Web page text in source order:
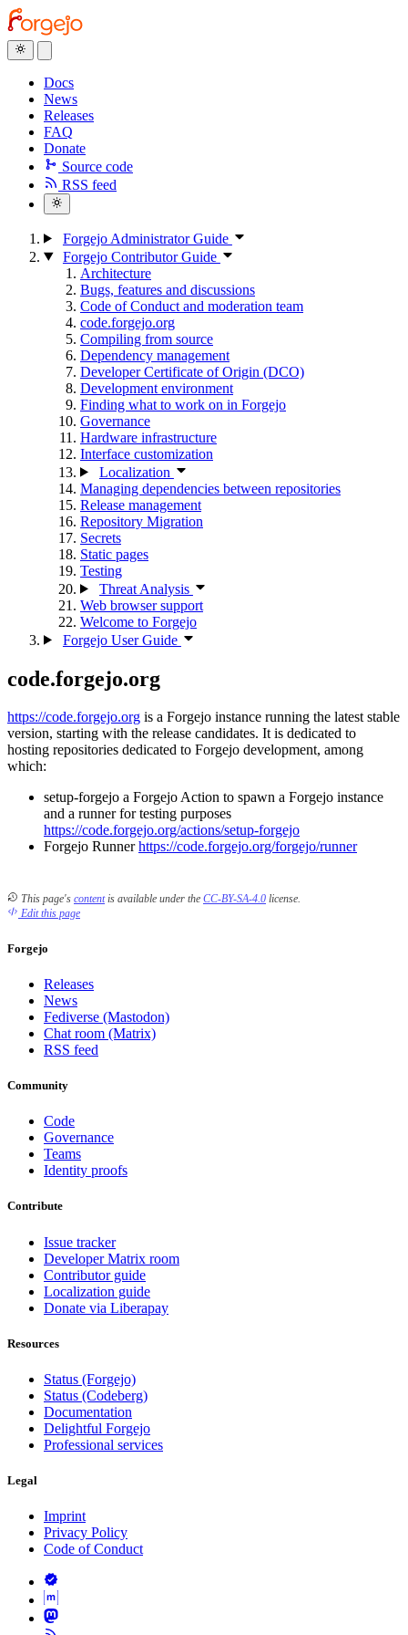
Docs
News
Releases
FAQ
Donate
Source code
RSS feed
Forgejo Administrator Guide
Forgejo Contributor Guide
Architecture
Bugs, features and discussions
Code of Conduct and moderation team
code.forgejo.org
Compiling from source
Dependency management
Developer Certificate of Origin (DCO)
Development environment
Finding what to work on in Forgejo
Governance
Hardware infrastructure
Interface customization
Localization
Managing dependencies between repositories
Release management
Repository Migration
Secrets
Static pages
Testing
Threat Analysis
Web browser support
Welcome to Forgejo
Forgejo User Guide
code.forgejo.org
https://code.forgejo.org is a Forgejo instance running the latest stable
version, starting with the release candidates. It is dedicated to
hosting repositories dedicated to Forgejo development, among
which:
setup-forgejo a Forgejo Action to spawn a Forgejo instance
and a runner for testing purposes
https://code.forgejo.org/actions/setup-forgejo
Forgejo Runnerhttps://code.forgejo.org/forgejo/runner
This page's contentis available under the CC-BY-SA-4.0 license.
Edit this page
Forgejo
Releases
News
Fediverse (Mastodon)
Chat room (Matrix)
RSS feed
Community
Code
Governance
Teams
Identity proofs
Contribute
Issue tracker
Developer Matrix room
Contributor guide
Localization guide
Donate via Liberapay
Resources
Status (Forgejo)
Status (Codeberg)
Documentation
Delightful Forgejo
Professional services
Legal
Imprint
Privacy Policy
Code of Conduct